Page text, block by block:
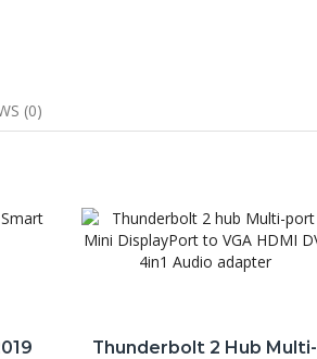
(0)
Thunderbolt 2 Hub Multi-